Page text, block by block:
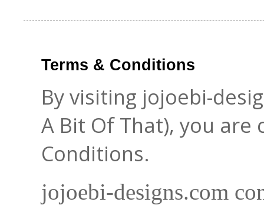
Terms & Conditions
By visiting jojoebi-
A Bit Of That), you
Conditions.
jojoebi-designs.com